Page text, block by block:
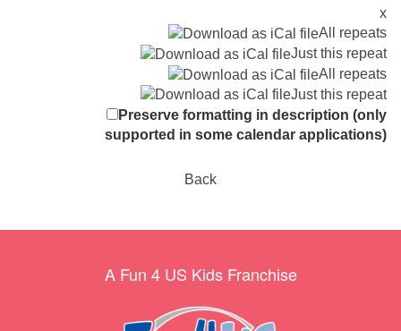
x
All repeats
Just this repeat
All repeats
Just this repeat
Preserve formatting in description (only
supported in some calendar applications)
Back
A Fun 4 US Kids Franchise